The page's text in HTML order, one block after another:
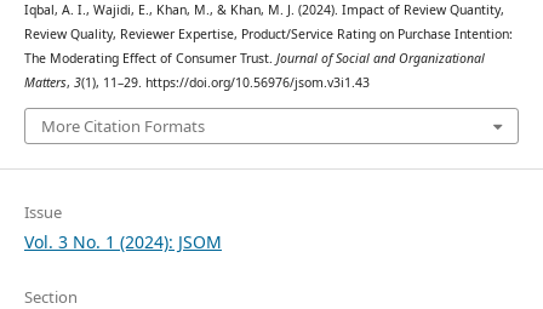
Iqbal, A. I., Wajidi, E., Khan, M., & Khan, M. J. (2024). Impact of Review Quantity,
Review Quality, Reviewer Expertise, Product/Service Rating on Purchase Intention:
The Moderating Effect of Consumer Trust. Journal of Social and Organizational
Matters, 3(1), 11–29. https://doi.org/10.56976/jsom.v3i1.43
More Citation Formats
Issue
Vol. 3 No. 1 (2024): JSOM
Section